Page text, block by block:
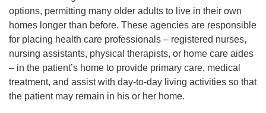
options, permitting many older adults to live in their own
homes longer than before. These agencies are responsible
for placing health care professionals – registered nurses,
nursing assistants, physical therapists, or home care aides
– in the patient’s home to provide primary care, medical
treatment, and assist with day-to-day living activities so that
the patient may remain in his or her home.